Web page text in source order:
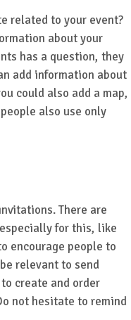
related to your event?
about your
has a question, they
add information about
could also add a map,
also use only
There are
for this, like
encourage people to
relevant to send
create and order
not hesitate to remind